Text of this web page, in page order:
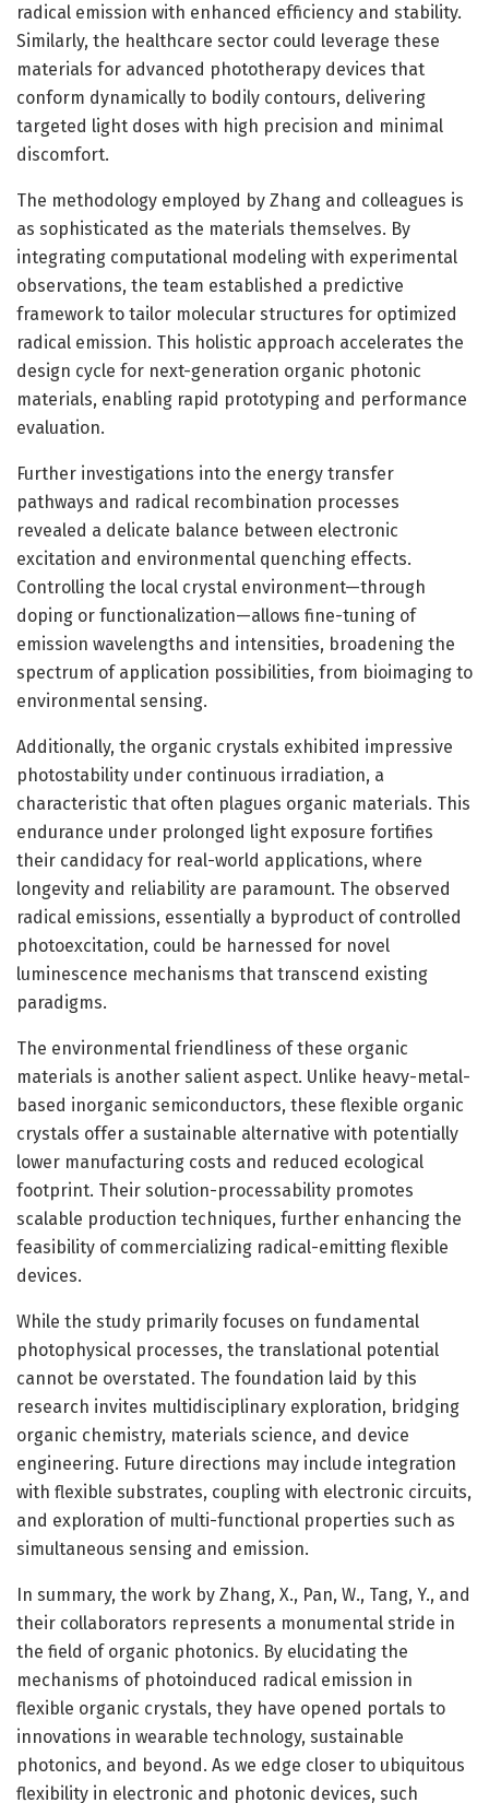
radical emission with enhanced efficiency and stability.
Similarly, the healthcare sector could leverage these
materials for advanced phototherapy devices that
conform dynamically to bodily contours, delivering
targeted light doses with high precision and minimal
discomfort.
The methodology employed by Zhang and colleagues is
as sophisticated as the materials themselves. By
integrating computational modeling with experimental
observations, the team established a predictive
framework to tailor molecular structures for optimized
radical emission. This holistic approach accelerates the
design cycle for next-generation organic photonic
materials, enabling rapid prototyping and performance
evaluation.
Further investigations into the energy transfer
pathways and radical recombination processes
revealed a delicate balance between electronic
excitation and environmental quenching effects.
Controlling the local crystal environment—through
doping or functionalization—allows fine-tuning of
emission wavelengths and intensities, broadening the
spectrum of application possibilities, from bioimaging to
environmental sensing.
Additionally, the organic crystals exhibited impressive
photostability under continuous irradiation, a
characteristic that often plagues organic materials. This
endurance under prolonged light exposure fortifies
their candidacy for real-world applications, where
longevity and reliability are paramount. The observed
radical emissions, essentially a byproduct of controlled
photoexcitation, could be harnessed for novel
luminescence mechanisms that transcend existing
paradigms.
The environmental friendliness of these organic
materials is another salient aspect. Unlike heavy-metal-
based inorganic semiconductors, these flexible organic
crystals offer a sustainable alternative with potentially
lower manufacturing costs and reduced ecological
footprint. Their solution-processability promotes
scalable production techniques, further enhancing the
feasibility of commercializing radical-emitting flexible
devices.
While the study primarily focuses on fundamental
photophysical processes, the translational potential
cannot be overstated. The foundation laid by this
research invites multidisciplinary exploration, bridging
organic chemistry, materials science, and device
engineering. Future directions may include integration
with flexible substrates, coupling with electronic circuits,
and exploration of multi-functional properties such as
simultaneous sensing and emission.
In summary, the work by Zhang, X., Pan, W., Tang, Y., and
their collaborators represents a monumental stride in
the field of organic photonics. By elucidating the
mechanisms of photoinduced radical emission in
flexible organic crystals, they have opened portals to
innovations in wearable technology, sustainable
photonics, and beyond. As we edge closer to ubiquitous
flexibility in electronic and photonic devices, such